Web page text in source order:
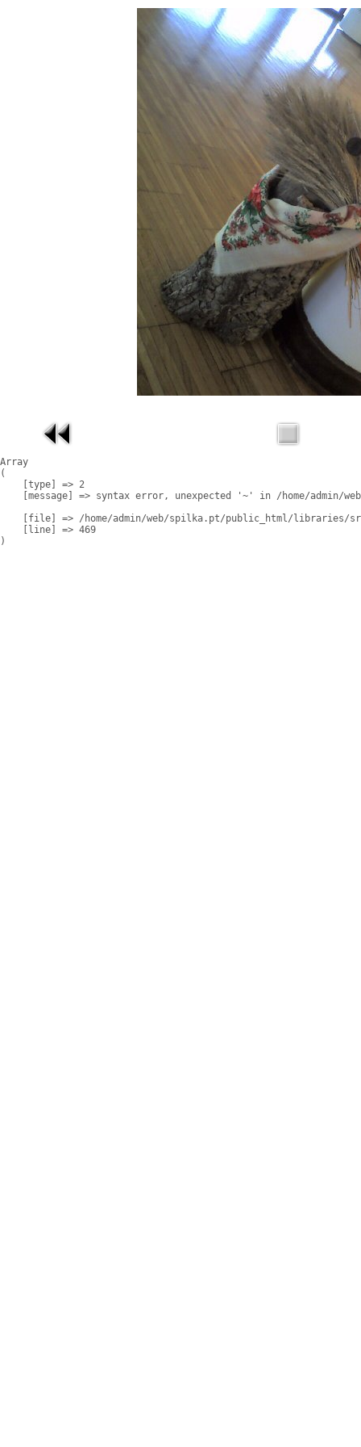
Array
(
    [type] => 2
[message] => syntax error, unexpected '~' in /home/admin/
[file] => /home/admin/web/spilka.pt/public_html/libraries/
    [line] => 469